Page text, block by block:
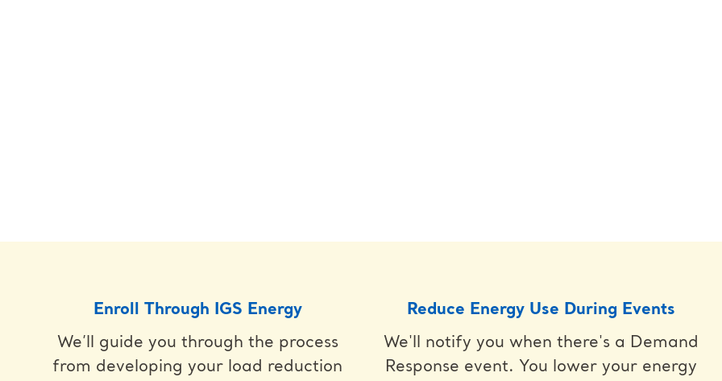
Enroll Through IGS Energy
We’ll guide you through the process
from developing your load reduction
Reduce Energy Use During Events
We'll notify you when there's a Demand
Response event. You lower your energy